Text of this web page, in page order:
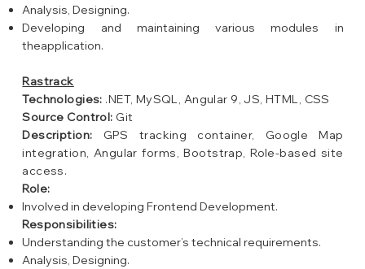
Analysis, Designing.
Developing and maintaining various modules in
theapplication.
Rastrack
Technologies: .NET, MySQL, Angular 9, JS, HTML, CSS
Source Control: Git
Description: GPS tracking container, Google Map
integration, Angular forms, Bootstrap, Role-based site
access.
Role:
Involved in developing Frontend Development.
Responsibilities:
Understanding the customer’s technical requirements.
Analysis, Designing.